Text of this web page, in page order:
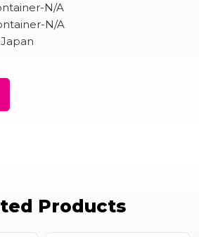
N/A
N/A
Products